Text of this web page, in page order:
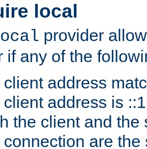
local
provider
if any of the
client address
client address is ::1
the client and the
connection are the